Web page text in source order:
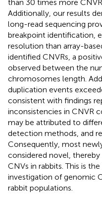
than 30 times more
Additionally, our results
long-read sequencing
breakpoint identification,
resolution than array-
identified CNVRs, a
observed between the
chromosomes length.
duplication events
consistent with findings
inconsistencies in CNVR
may be attributed to
detection methods, and
Consequently, most
considered novel,
CNVs in rabbits. This is
investigation of genomic
rabbit populations.